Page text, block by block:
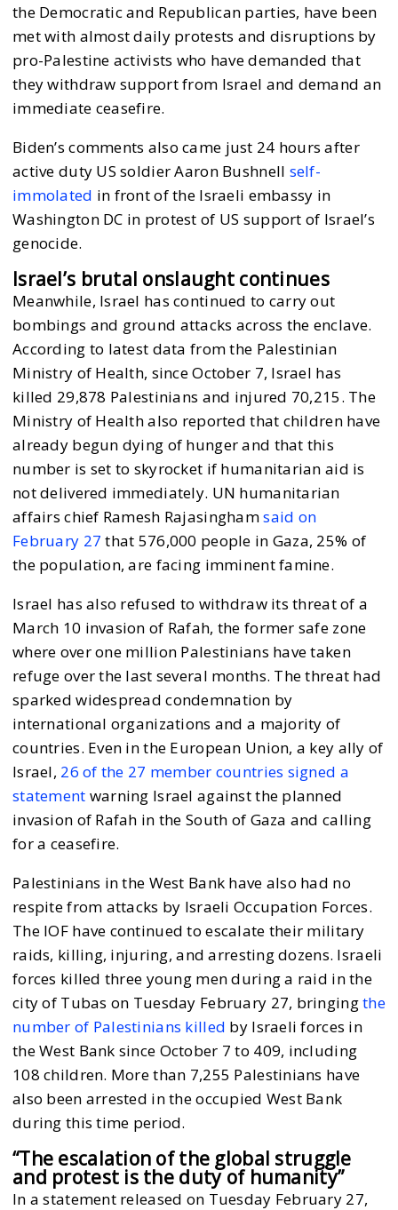
the Democratic and Republican parties, have been
met with almost daily protests and disruptions by
pro-Palestine activists who have demanded that
they withdraw support from Israel and demand an
immediate ceasefire.
Biden’s comments also came just 24 hours after
active duty US soldier Aaron Bushnell self-
immolated in front of the Israeli embassy in
Washington DC in protest of US support of Israel’s
genocide.
Israel’s brutal onslaught continues
Meanwhile, Israel has continued to carry out
bombings and ground attacks across the enclave.
According to latest data from the Palestinian
Ministry of Health, since October 7, Israel has
killed 29,878 Palestinians and injured 70,215. The
Ministry of Health also reported that children have
already begun dying of hunger and that this
number is set to skyrocket if humanitarian aid is
not delivered immediately. UN humanitarian
affairs chief Ramesh Rajasinghamsaid on
February 27 that 576,000 people in Gaza, 25% of
the population, are facing imminent famine.
Israel has also refused to withdraw its threat of a
March 10 invasion of Rafah, the former safe zone
where over one million Palestinians have taken
refuge over the last several months. The threat had
sparked widespread condemnation by
international organizations and a majority of
countries. Even in the European Union, a key ally of
Israel, 26 of the 27 member countries signed a
statement warning Israel against the planned
invasion of Rafah in the South of Gaza and calling
for a ceasefire.
Palestinians in the West Bank have also had no
respite from attacks by Israeli Occupation Forces.
The IOF have continued to escalate their military
raids, killing, injuring, and arresting dozens. Israeli
forces killed three young men during a raid in the
city of Tubas on Tuesday February 27, bringingthe
number of Palestinians killed by Israeli forces in
the West Bank since October 7 to 409, including
108 children. More than 7,255 Palestinians have
also been arrested in the occupied West Bank
during this time period.
“The escalation of the global struggle
and protest is the duty of humanity”
In a statement released on Tuesday February 27,